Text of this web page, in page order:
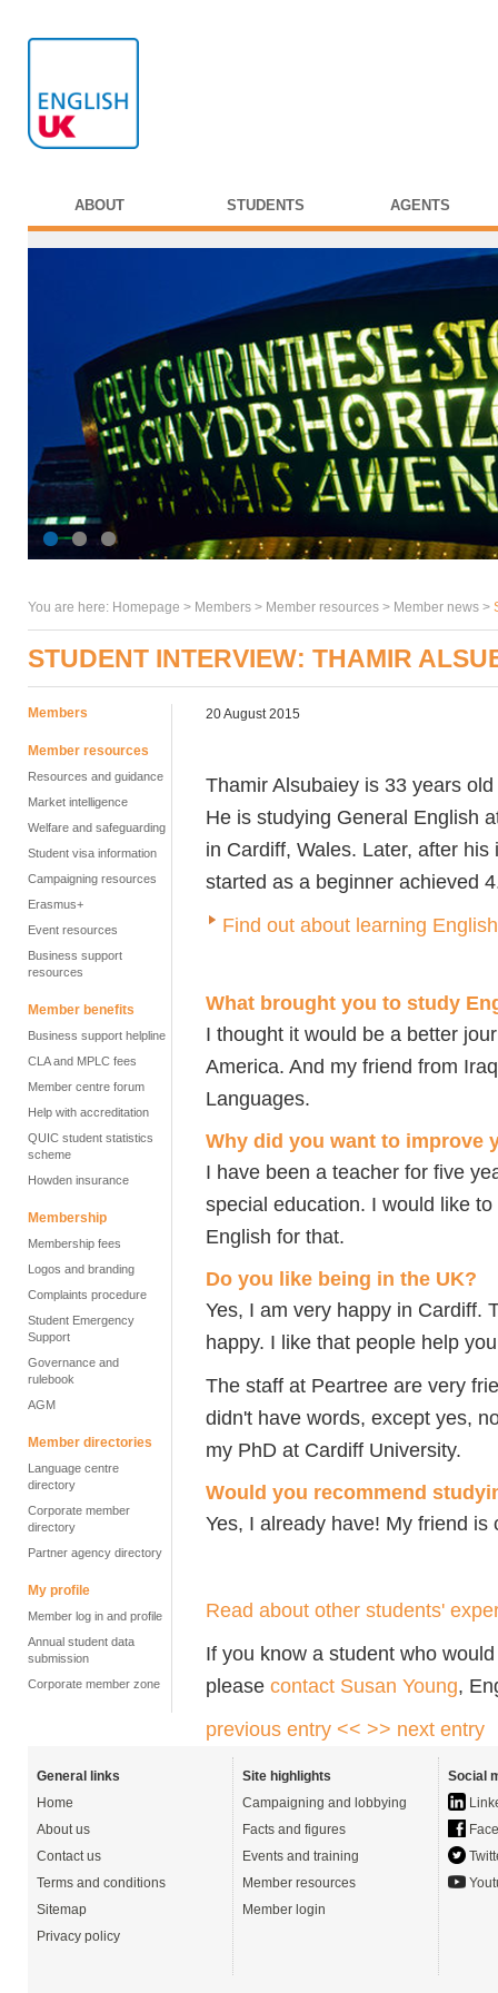
ABOUT STUDENTS AGENTS
You are here: Homepage > Members > Member resources > Member news >
STUDENT INTERVIEW: THAMIR
Members
Member resources
Resources and guidance
Market intelligence
Welfare and safeguarding
Student visa information
Campaigning resources
Erasmus+
Event resources
Business support
resources
Member benefits
Business support helpline
CLA and MPLC fees
Member centre forum
Help with accreditation
QUIC student statistics
scheme
Howden insurance
Membership
Membership fees
Logos and branding
Complaints procedure
Student Emergency
Support
Governance and
rulebook
AGM
Member directories
Language centre
directory
Corporate member
directory
Partner agency directory
My profile
Member log in and profile
Annual student data
submission
Corporate member zone
20 August 2015
Thamir Alsubaiey is 33 years
He is studying General English
in Cardiff, Wales. Later, after
started as a beginner achieved
Find out about learning
What brought you to study
I thought it would be a better
America. And my friend from
Languages.
Why did you want to improve
I have been a teacher for five
special education. I would like
English for that.
Do you like being in the UK?
Yes, I am very happy in Cardiff.
happy. I like that people help
The staff at Peartree are very
didn't have words, except yes,
my PhD at Cardiff University.
Would you recommend
Yes, I already have! My friend
Read about other students'
If you know a student who
please contact Susan Young,
previous entry << >> next entry
General links
Home
About us
Contact us
Terms and conditions
Sitemap
Privacy policy
Site highlights
Campaigning and lobbying
Facts and figures
Events and training
Member resources
Member login
Social